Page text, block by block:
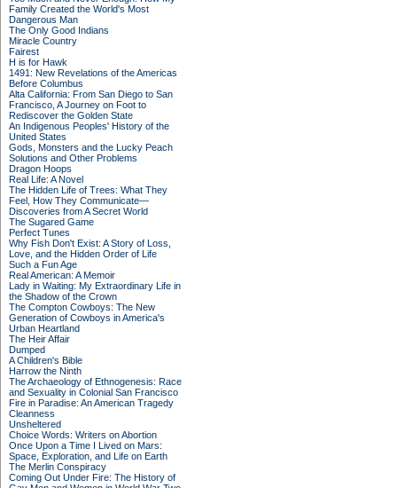
Family Created the World's Most
Dangerous Man
The Only Good Indians
Miracle Country
Fairest
H is for Hawk
1491: New Revelations of the Americas
Before Columbus
Alta California: From San Diego to San
Francisco, A Journey on Foot to
Rediscover the Golden State
An Indigenous Peoples' History of the
United States
Gods, Monsters and the Lucky Peach
Solutions and Other Problems
Dragon Hoops
Real Life: A Novel
The Hidden Life of Trees: What They
Feel, How They Communicate—
Discoveries from A Secret World
The Sugared Game
Perfect Tunes
Why Fish Don't Exist: A Story of Loss,
Love, and the Hidden Order of Life
Such a Fun Age
Real American: A Memoir
Lady in Waiting: My Extraordinary Life in
the Shadow of the Crown
The Compton Cowboys: The New
Generation of Cowboys in America's
Urban Heartland
The Heir Affair
Dumped
A Children's Bible
Harrow the Ninth
The Archaeology of Ethnogenesis: Race
and Sexuality in Colonial San Francisco
Fire in Paradise: An American Tragedy
Cleanness
Unsheltered
Choice Words: Writers on Abortion
Once Upon a Time I Lived on Mars:
Space, Exploration, and Life on Earth
The Merlin Conspiracy
Coming Out Under Fire: The History of